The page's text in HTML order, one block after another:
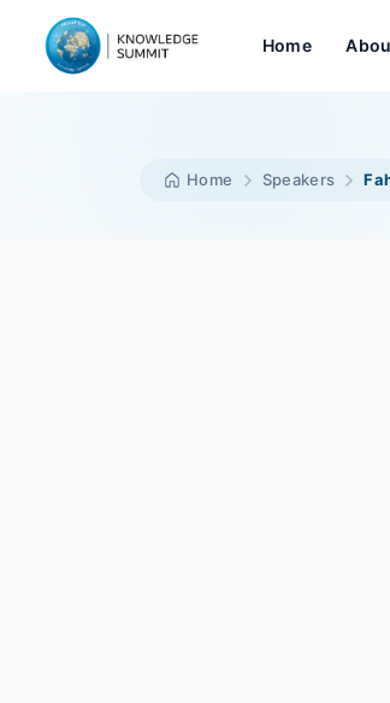
Home
Home Speakers